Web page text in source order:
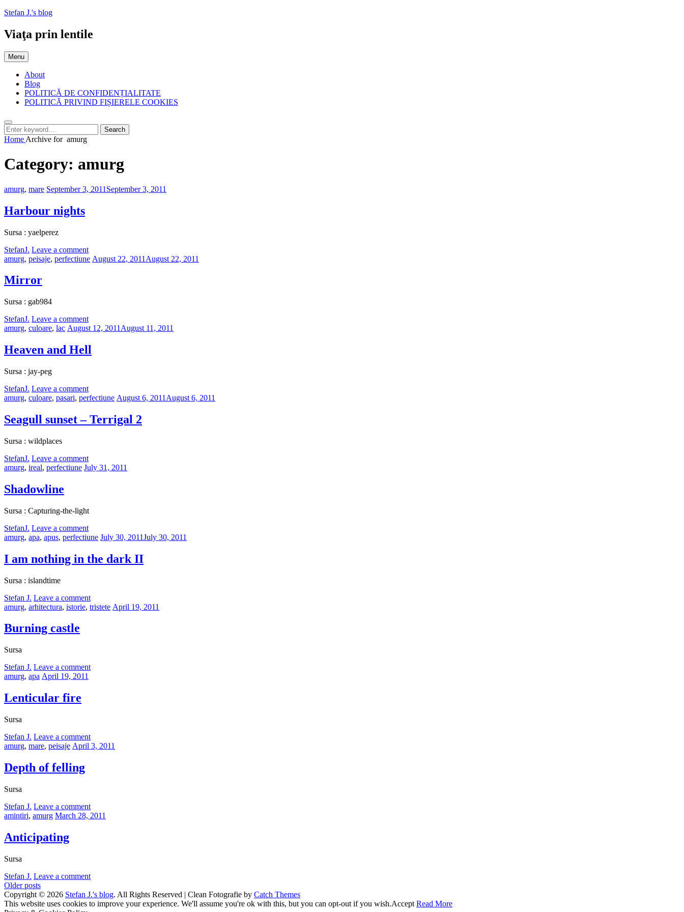
Skip
content
Stefan J.'s blog
Viaţa prin lentile
Menu
About
Blog
POLITICĂ DE CONFIDENȚIALITATE
POLITICĂ PRIVIND FIȘIERELE COOKIES
Search
Search
for:
Search
Home Archive for amurg
Category: amurg
Categories:
amurg, mare Posted
September 3, 2011 September 3, 2011
Harbour nights
Sursa : yaelperez
by
StefanJ. Leave a comment
Categories:
amurg, peisaje, perfectiune Posted
August 22, 2011 August 22, 2011
Mirror
Sursa : gab984
by
StefanJ. Leave a comment
Categories:
amurg, culoare, lac Posted
August 12, 2011 August 11, 2011
Heaven and Hell
Sursa : jay-peg
by
StefanJ. Leave a comment
Categories:
amurg, culoare, pasari, perfectiune Posted
August 6, 2011 August 6, 2011
Seagull sunset – Terrigal 2
Sursa : wildplaces
by
StefanJ. Leave a comment
Categories:
amurg, ireal, perfectiune Posted
July 31, 2011
Shadowline
Sursa : Capturing-the-light
by
StefanJ. Leave a comment
Categories:
amurg, apa, apus, perfectiune Posted
July 30, 2011July 30, 2011
I am nothing in the dark II
Sursa : islandtime
by
Stefan J. Leave a comment
Categories:
amurg, arhitectura, istorie, tristete Posted
April 19, 2011
Burning castle
Sursa
by
Stefan J. Leave a comment
Categories:
amurg, apa Posted
April 19, 2011
Lenticular fire
Sursa
by
Stefan J. Leave a comment
Categories:
amurg, mare, peisaje Posted
April 3, 2011
Depth of felling
Sursa
by
Stefan J. Leave a comment
Categories:
amintiri, amurg Posted
March 28, 2011
Anticipating
Sursa
by
Stefan J. Leave a comment
Posts
navigation
Older posts
Copyright © 2026 Stefan J.'s blog. All Rights Reserved | Clean Fotografie by Catch Themes
Scroll
This website uses cookies to improve your experience. We'll assume you're ok with this, but you can opt-out if you wish.Accept Read More